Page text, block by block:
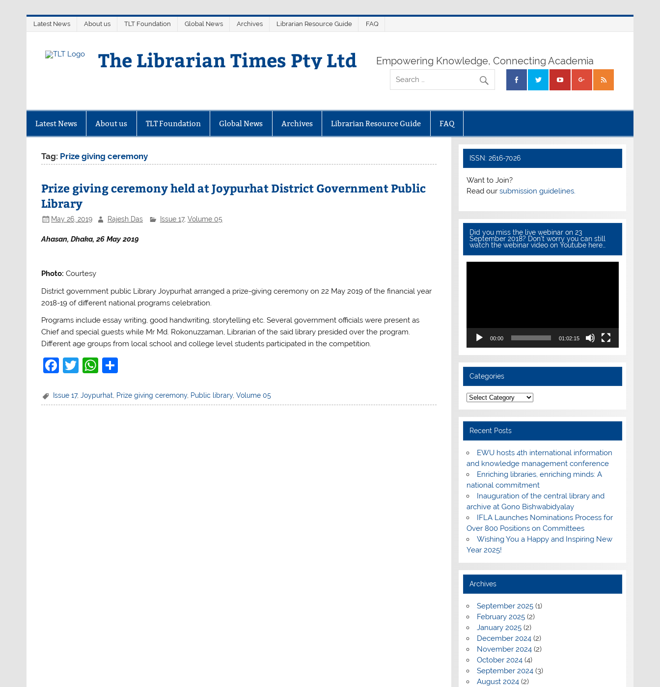
Latest News About us TLT Foundation Global News Archives Librarian Resource Guide FAQ
The Librarian Times Pty Ltd Empowering Knowledge, Connecting Academia
Latest News About us TLT Foundation Global News Archives Librarian Resource Guide FAQ
Tag: Prize giving ceremony
Prize giving ceremony held at Joypurhat District Government Public
Library
May 26, 2019 Rajesh Das Issue 17, Volume 05
Ahasan, Dhaka, 26 May 2019
Photo: Courtesy
District government public Library Joypurhat arranged a prize-giving ceremony on 22 May 2019 of the financial year
2018-19 of different national programs celebration.
Programs include essay writing, good handwriting, storytelling etc. Several government officials were present as
Chief and special guests while Mr Md. Rokonuzzaman, Librarian of the said library presided over the program.
Different age groups from local school and college level students participated in the competition.
F
c
T
itt
W
at ar
Issue 17,Joypurhat Prize giving ceremony, Public library,Volume 05
ISSN: 2616-7026
Want to Join?
Read our submission guidelines.
Did you miss the live webinar on 23
September 2018? Don’t worry you can still
watch the webinar video on Youtube here…
00:00 01:02:15
Categories
Categories
Recent Posts
EWU hosts 4th international information
and knowledge management conference
Enriching libraries, enriching minds: A
national commitment
Inauguration of the central library and
archive at Gono Bishwabidyalay
IFLA Launches Nominations Process for
Over 800 Positions on Committees
Wishing You a Happy and Inspiring New
Year 2025!
Archives
September 2025(1)
February 2025(2)
January 2025(2)
December 2024(2)
November 2024(2)
October 2024(4)
September 2024(3)
August 2024(2)